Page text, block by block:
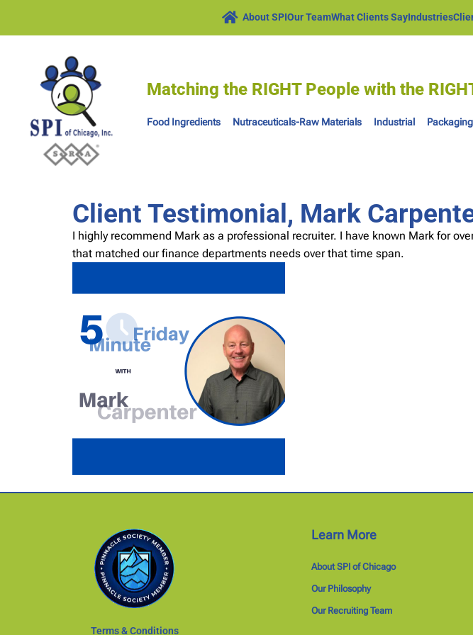
About SPIOur TeamWhat Clients SayIndustries
Matching the RIGHT People with the
Food Ingredients Nutraceuticals-Raw Materials Industrial
Client Testimonial, Mark
I highly recommend Mark as a professional recruiter. I have known Mark for
that matched our finance departments needs over that time span.
Terms & Conditions
Learn More
About SPI of Chicago
Our Philosophy
Our Recruiting Team